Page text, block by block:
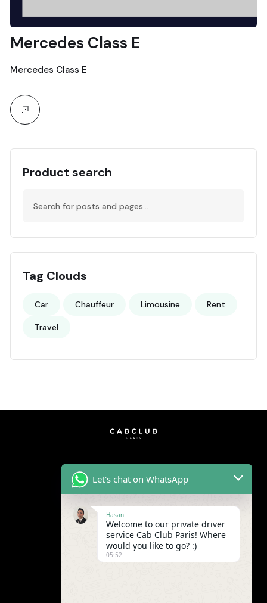
Mercedes Class E
Mercedes Class E
Product search
Tag Clouds
Car Chauffeur Limousine Rent
Travel
Let's chat on WhatsApp
Hasan
Welcome to our private driver
service Cab Club Paris! Where
would you like to go? :)
05:52